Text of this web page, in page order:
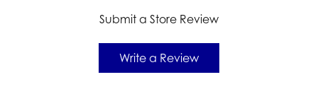
Submit a Store Review
Write a Review